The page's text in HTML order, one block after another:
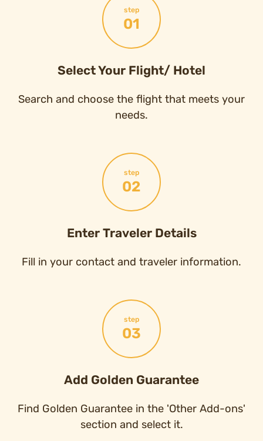
step
01
Select Your Flight/ Hotel
Search and choose the flight that meets your
needs.
step
02
Enter Traveler Details
Fill in your contact and traveler information.
step
03
Add Golden Guarantee
Find Golden Guarantee in the 'Other Add-ons'
section and select it.